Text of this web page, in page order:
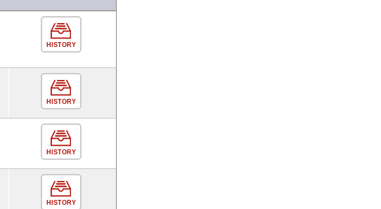
HISTORY
HISTORY
HISTORY
HISTORY